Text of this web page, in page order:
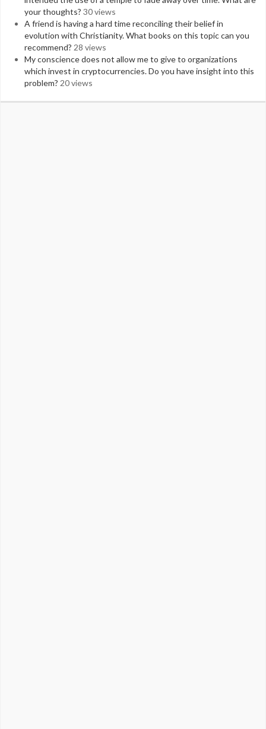
your thoughts? 30 views
A friend is having a hard time reconciling their belief in
evolution with Christianity. What books on this topic can you
recommend? 28 views
My conscience does not allow me to give to organizations
which invest in cryptocurrencies. Do you have insight into this
problem? 20 views